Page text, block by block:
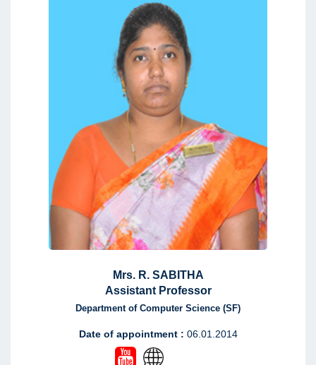
Mrs. R. SABITHA
Assistant Professor
Department of Computer Science (SF)
Date of appointment : 06.01.2014